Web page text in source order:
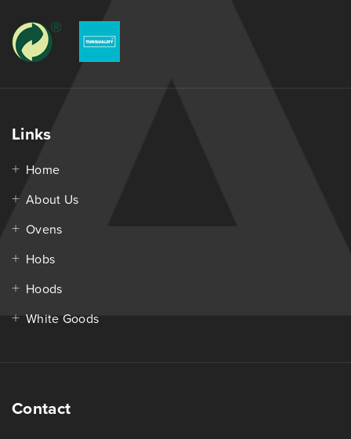
Links
Home
About Us
Ovens
Hobs
Hoods
White Goods
Contact